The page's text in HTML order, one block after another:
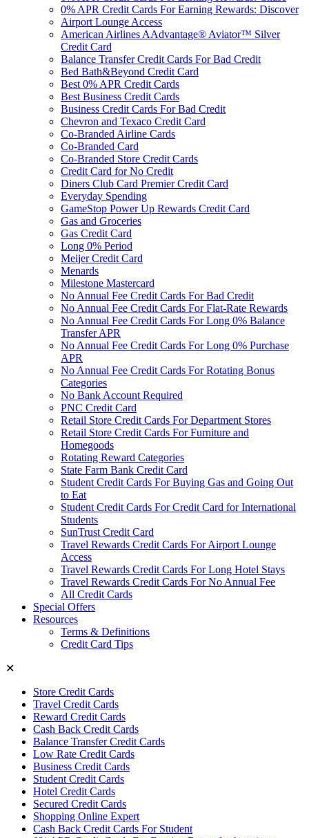
0% APR Credit Cards For Earning Rewards: Discover
Airport Lounge Access
American Airlines AAdvantage® Aviator™ Silver
Credit Card
Balance Transfer Credit Cards For Bad Credit
Bed Bath&Beyond Credit Card
Best 0% APR Credit Cards
Best Business Credit Cards
Business Credit Cards For Bad Credit
Chevron and Texaco Credit Card
Co-Branded Airline Cards
Co-Branded Card
Co-Branded Store Credit Cards
Credit Card for No Credit
Diners Club Card Premier Credit Card
Everyday Spending
GameStop Power Up Rewards Credit Card
Gas and Groceries
Gas Credit Card
Long 0% Period
Meijer Credit Card
Menards
Milestone Mastercard
No Annual Fee Credit Cards For Bad Credit
No Annual Fee Credit Cards For Flat-Rate Rewards
No Annual Fee Credit Cards For Long 0% Balance
Transfer APR
No Annual Fee Credit Cards For Long 0% Purchase
APR
No Annual Fee Credit Cards For Rotating Bonus
Categories
No Bank Account Required
PNC Credit Card
Retail Store Credit Cards For Department Stores
Retail Store Credit Cards For Furniture and
Homegoods
Rotating Reward Categories
State Farm Bank Credit Card
Student Credit Cards For Buying Gas and Going Out
to Eat
Student Credit Cards For Credit Card for International
Students
SunTrust Credit Card
Travel Rewards Credit Cards For Airport Lounge
Access
Travel Rewards Credit Cards For Long Hotel Stays
Travel Rewards Credit Cards For No Annual Fee
All Credit Cards
Special Offers
Resources
Terms & Definitions
Credit Card Tips
✕
Store Credit Cards
Travel Credit Cards
Reward Credit Cards
Cash Back Credit Cards
Balance Transfer Credit Cards
Low Rate Credit Cards
Business Credit Cards
Student Credit Cards
Hotel Credit Cards
Secured Credit Cards
Shopping Online Expert
Cash Back Credit Cards For Student